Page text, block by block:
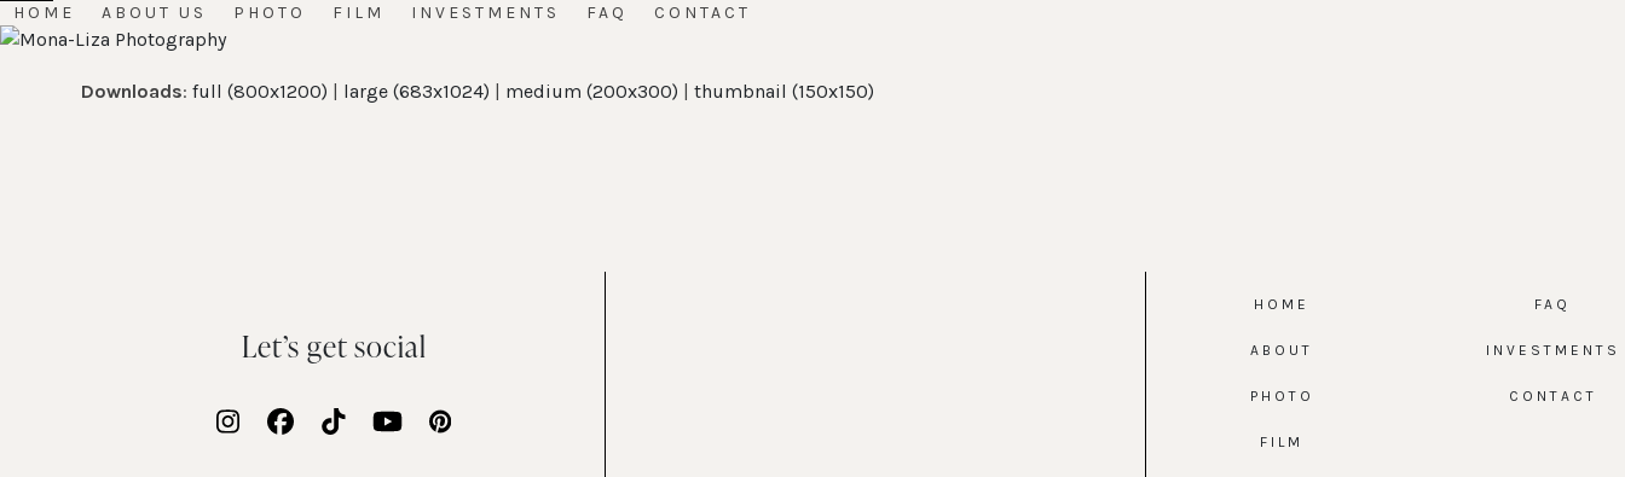
Skip
to
HOME ABOUT US PHOTO FILM INVESTMENTS FAQ CONTACT
Open
Close
Downloads:full (800x1200) | large (683x1024) | medium (200x300) |thumbnail (150x150)
Let’s get social
InstagramFacebook
TiktokYouTubePinterest
HOME
ABOUT
PHOTO
FILM
FAQ
INVESTMENTS
CONTACT